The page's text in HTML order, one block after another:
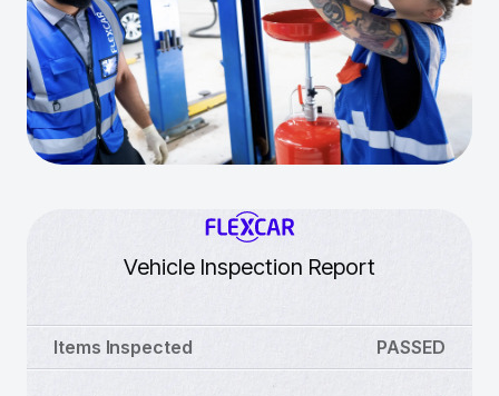
Vehicle Inspection Report
Items Inspected PASSED